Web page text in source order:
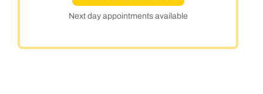
Next day appointments available